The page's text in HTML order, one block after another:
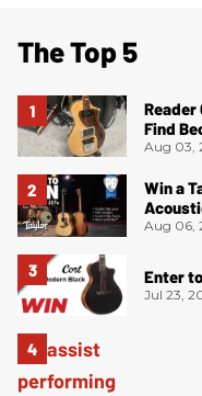
The Top 5
Find
Aug 03,
Win a
Aug 06,
Enter
Jul 23,